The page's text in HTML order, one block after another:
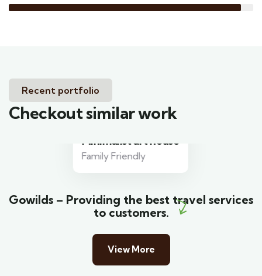
Recent portfolio
Checkout similar work
Minimalist art house
Family Friendly
Gowilds – Providing the best travel services
to customers.
View More